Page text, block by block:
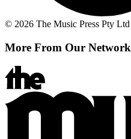
© 2026 The Music Press Pty Ltd
More From Our Network